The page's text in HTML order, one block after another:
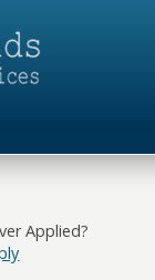
Applied?